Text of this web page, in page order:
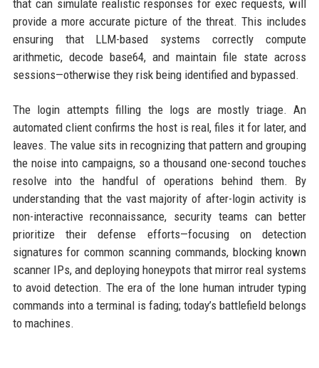
that can simulate realistic responses for exec requests, will
provide a more accurate picture of the threat. This includes
ensuring that LLM-based systems correctly compute
arithmetic, decode base64, and maintain file state across
sessions—otherwise they risk being identified and bypassed.
The login attempts filling the logs are mostly triage. An
automated client confirms the host is real, files it for later, and
leaves. The value sits in recognizing that pattern and grouping
the noise into campaigns, so a thousand one-second touches
resolve into the handful of operations behind them. By
understanding that the vast majority of after-login activity is
non-interactive reconnaissance, security teams can better
prioritize their defense efforts—focusing on detection
signatures for common scanning commands, blocking known
scanner IPs, and deploying honeypots that mirror real systems
to avoid detection. The era of the lone human intruder typing
commands into a terminal is fading; today’s battlefield belongs
to machines.